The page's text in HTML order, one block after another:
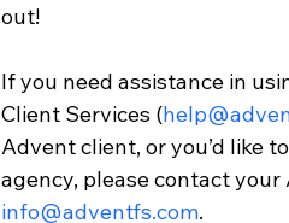
out!
If you need assistance in
Client Services (
Advent client, or you’d like
agency, please contact
info@adventfs.com.